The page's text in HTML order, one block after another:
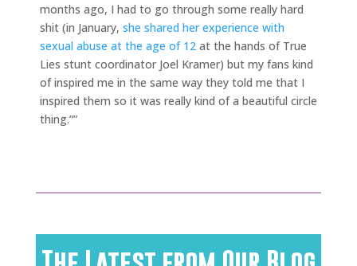
months ago, I had to go through some really hard
shit (in January, she shared her experience with
sexual abuse at the age of 12 at the hands of True
Lies stunt coordinator Joel Kramer) but my fans kind
of inspired me in the same way they told me that I
inspired them so it was really kind of a beautiful circle
thing.””